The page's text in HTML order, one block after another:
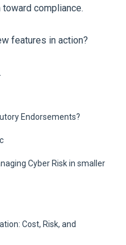
compliance.
features in action?
.
Endorsements?
Cyber Risk in smaller
Cost, Risk, and